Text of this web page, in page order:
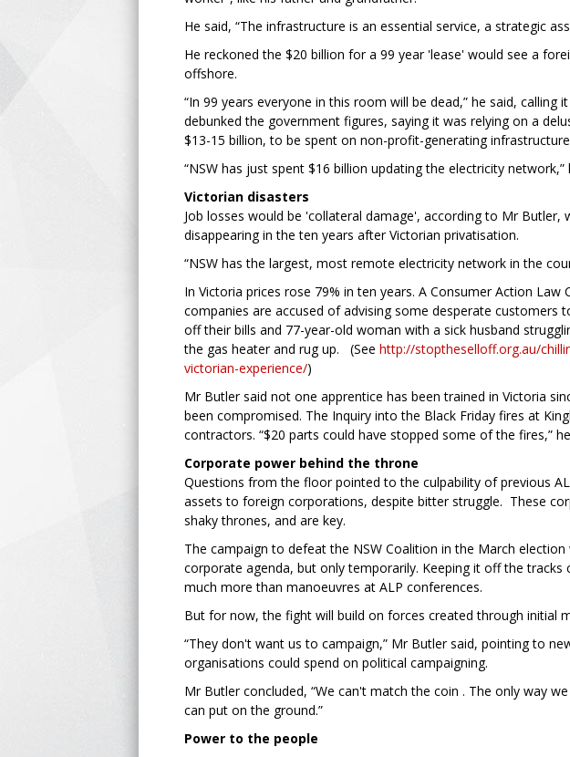
He said, “The infrastructure is an essential service, a strategic
He reckoned the $20 billion for a 99 year 'lease' would see a
offshore.
“In 99 years everyone in this room will be dead,” he said, calling
debunked the government figures, saying it was relying on a
$13-15 billion, to be spent on non-profit-generating
“NSW has just spent $16 billion updating the electricity
Victorian disasters
Job losses would be 'collateral damage', according to Mr
disappearing in the ten years after Victorian privatisation.
“NSW has the largest, most remote electricity network in the
In Victoria prices rose 79% in ten years. A Consumer Action
companies are accused of advising some desperate
off their bills and 77-year-old woman with a sick husband
the gas heater and rug up. (See http://stoptheselloff.org.au/
victorian-experience/)
Mr Butler said not one apprentice has been trained in Victoria
been compromised. The Inquiry into the Black Friday fires at
contractors. “$20 parts could have stopped some of the fires,”
Corporate power behind the throne
Questions from the floor pointed to the culpability of previous
assets to foreign corporations, despite bitter struggle. These
shaky thrones, and are key.
The campaign to defeat the NSW Coalition in the March
corporate agenda, but only temporarily. Keeping it off the tracks
much more than manoeuvres at ALP conferences.
But for now, the fight will build on forces created through initial
“They don't want us to campaign,” Mr Butler said, pointing to
organisations could spend on political campaigning.
Mr Butler concluded, “We can't match the coin . The only way
can put on the ground.”
Power to the people